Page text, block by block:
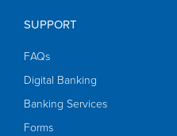
SUPPORT
FAQs
Digital Banking
Banking Services
Forms